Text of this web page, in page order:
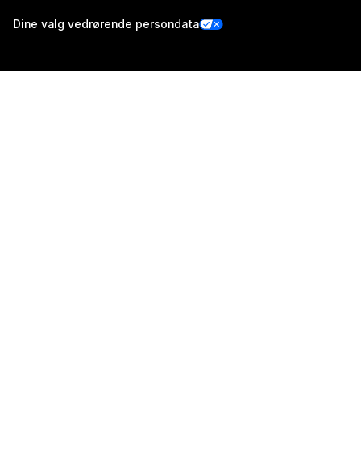
Dine valg vedrørende persondata